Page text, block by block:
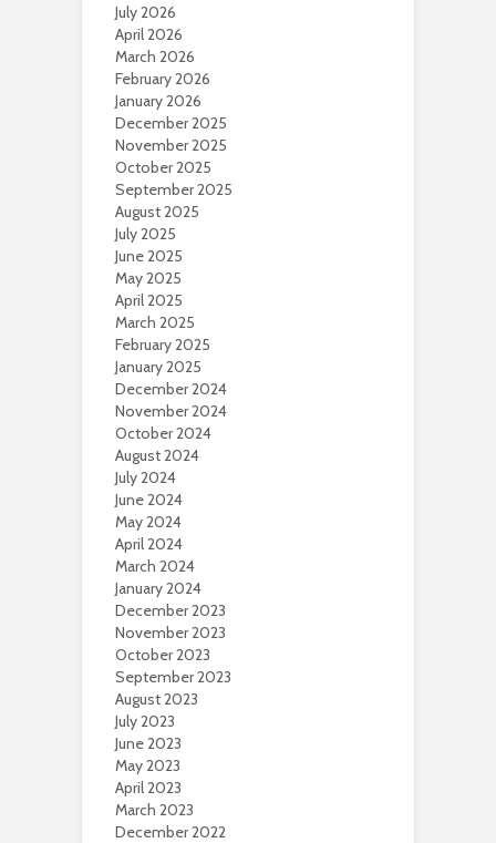
July 2026
April 2026
March 2026
February 2026
January 2026
December 2025
November 2025
October 2025
September 2025
August 2025
July 2025
June 2025
May 2025
April 2025
March 2025
February 2025
January 2025
December 2024
November 2024
October 2024
August 2024
July 2024
June 2024
May 2024
April 2024
March 2024
January 2024
December 2023
November 2023
October 2023
September 2023
August 2023
July 2023
June 2023
May 2023
April 2023
March 2023
December 2022